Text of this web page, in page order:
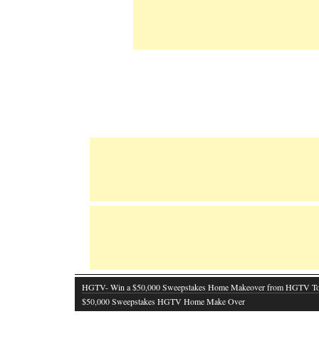
HGTV- Win a $50,000 Sweepstakes Home Makeover from HGTV
$50,000 Sweepstakes HGTV Home Make Over